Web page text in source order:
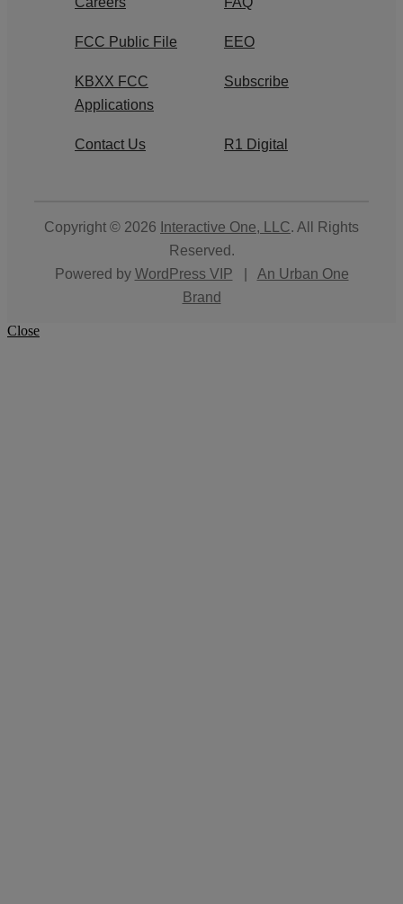
FCC Public File EEO
KBXX FCC
Applications
Subscribe
Contact Us R1 Digital
Copyright © 2026 Interactive One, LLC. All Rights
Reserved.
Powered by WordPress VIP
An Urban One
Brand
Close